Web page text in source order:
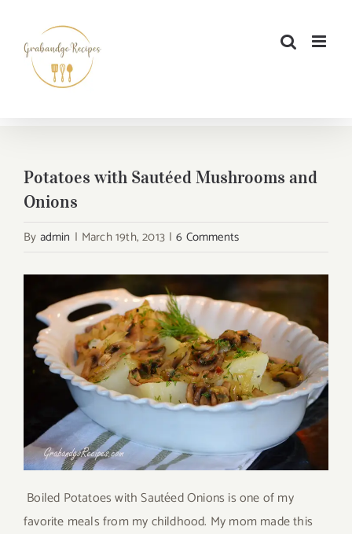
content
Potatoes with Sautéed Mushrooms and
Onions
By admin | March 19th, 2013 | 6 Comments
Boiled Potatoes with Sautéed Onions is one of my
favorite meals from my childhood. My mom made this